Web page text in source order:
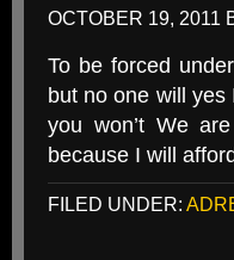
OCTOBER 19, 2011
To be forced
but no one will
you won’t We
because I will
FILED UNDER: